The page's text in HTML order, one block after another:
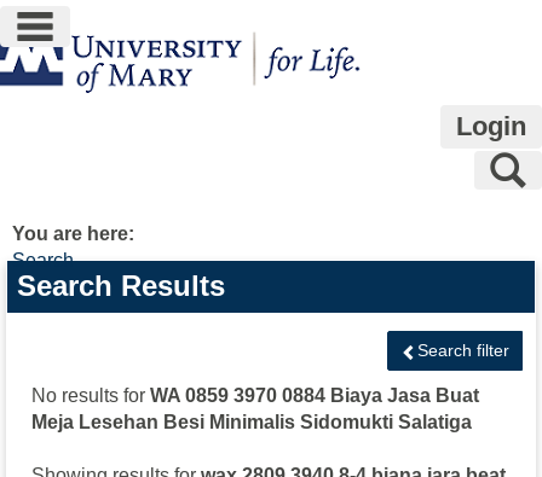
Skip
to
content
main navigation
Login
You are here:
Search
Search
features
Search Results
Search filter
No results for WA 0859 3970 0884 Biaya Jasa Buat
Meja Lesehan Besi Minimalis Sidomukti Salatiga